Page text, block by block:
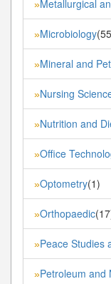
»Metallurgical
»Microbiology
»Mineral and
»Nursing
»Nutrition and
»Office
»Optometry(1)
»Orthopaedic
»Peace Studies
»Petroleum and